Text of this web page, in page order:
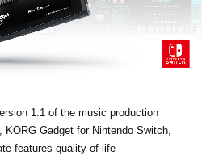
1.1 of the music production
Gadget for Nintendo Switch,
features quality-of-life